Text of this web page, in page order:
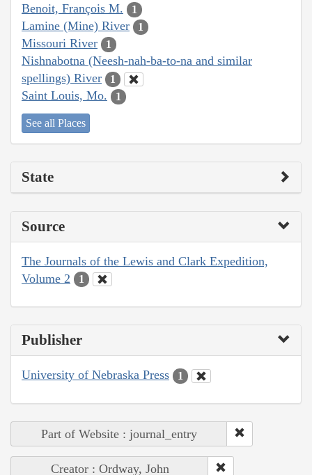
Benoit, François M. 1
Lamine (Mine) River 1
Missouri River 1
Nishnabotna (Neesh-nah-ba-to-na and similar
spellings) River
1
Saint Louis, Mo. 1
See all Places
State
Source
The Journals of the Lewis and Clark Expedition,
Volume 2
1
Publisher
University of Nebraska Press 1
Part of Website : journal_entry
Creator : Ordway, John